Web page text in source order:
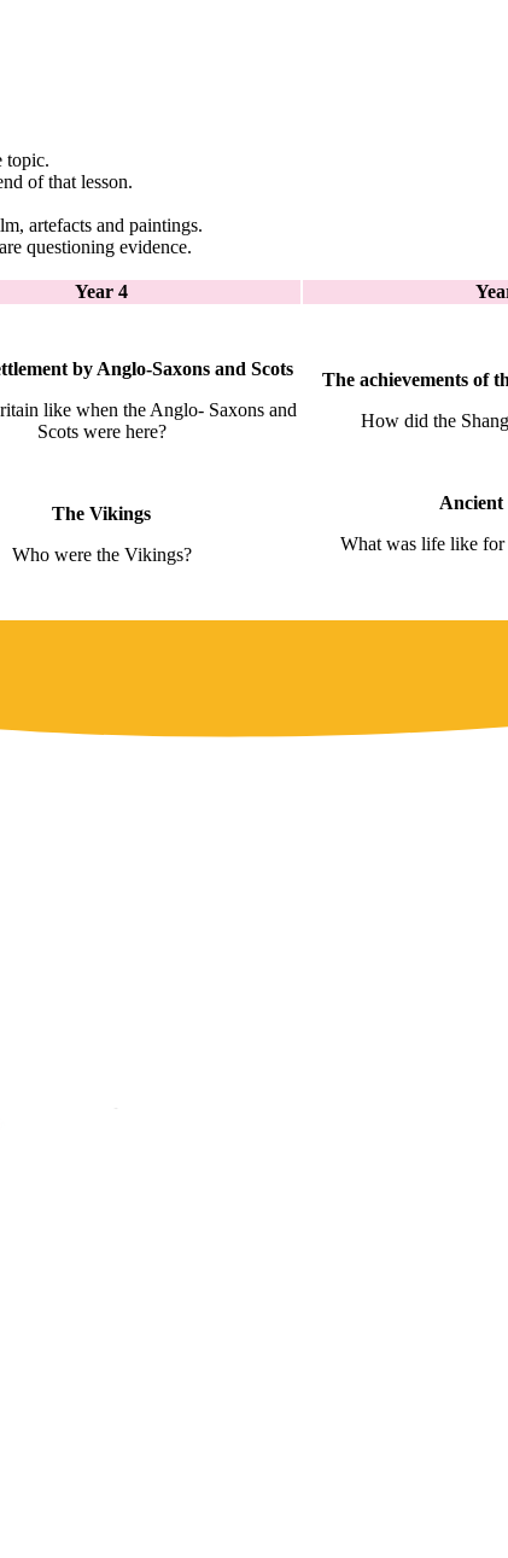
topic.
of that lesson.
artefacts and paintings.
questioning evidence.
Year 4
by Anglo-Saxons and Scots
like when the Anglo- Saxons and
Scots were here?
The Vikings
Who were the Vikings?
The achievements of
How did the
Ancient
What was life like for